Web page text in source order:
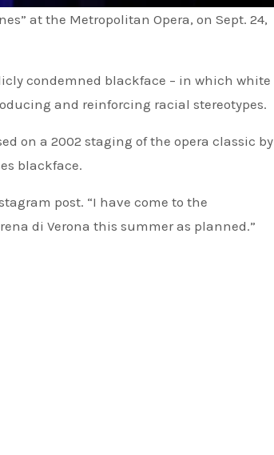
at the Metropolitan Opera, on Sept. 24,
condemned blackface – in which white
and reinforcing racial stereotypes.
on a 2002 staging of the opera classic by
blackface.
post. “I have come to the
di Verona this summer as planned.”